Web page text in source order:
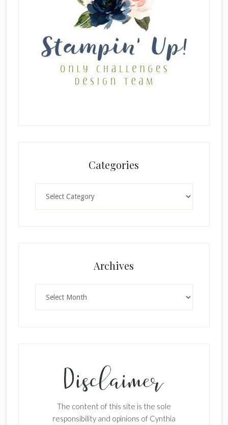
Categories
Archives
The content of this site is the sole
responsibility and opinions of Cynthia